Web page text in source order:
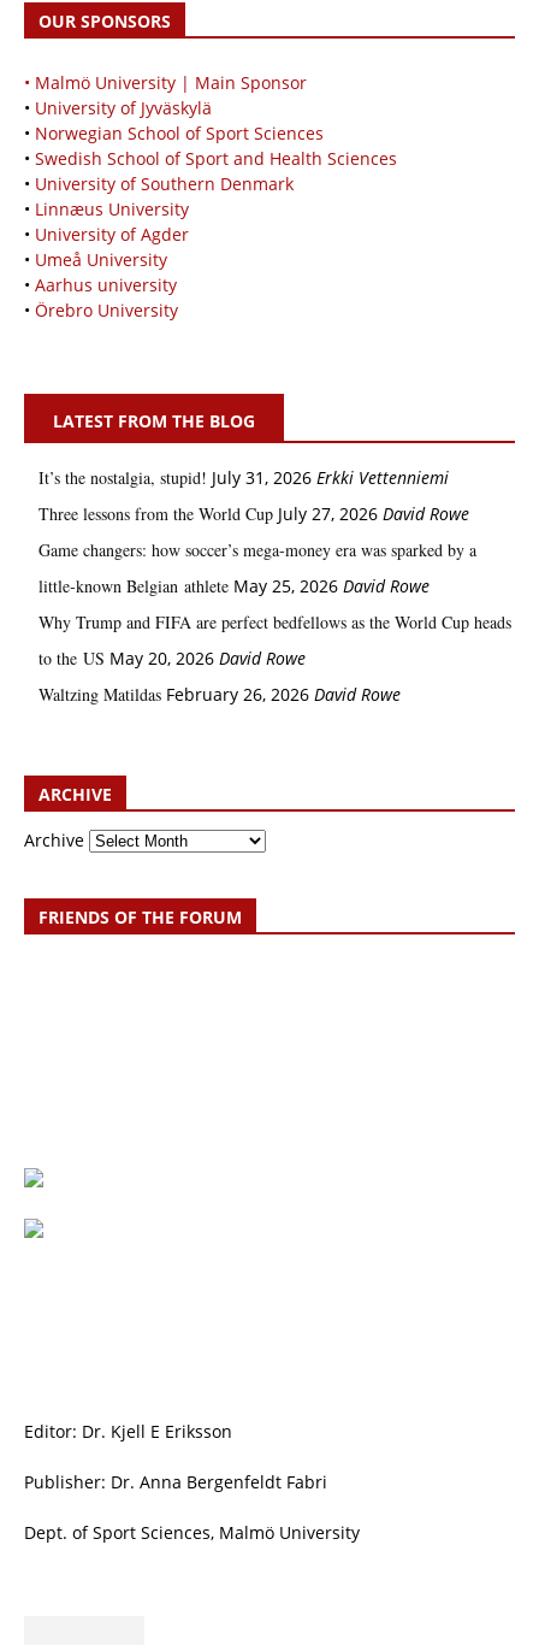
OUR SPONSORS
• Malmö University | Main Sponsor
• University of Jyväskylä
• Norwegian School of Sport Sciences
• Swedish School of Sport and Health Sciences
• University of Southern Denmark
• Linnæus University
• University of Agder
• Umeå University
• Aarhus university
• Örebro University
LATEST FROM THE BLOG
It’s the nostalgia, stupid! July 31, 2026 Erkki Vetten­­niemi
Three lessons from the World Cup July 27, 2026 David Rowe
Game changers: how soccer’s mega‑money era was sparked by a
little‑known Belgian athlete May 25, 2026 David Rowe
Why Trump and FIFA are perfect bedfellows as the World Cup heads
to the US May 20, 2026 David Rowe
Waltzing Matildas February 26, 2026 David Rowe
ARCHIVE
Archive
FRIENDS OF THE FORUM
Editor: Dr. Kjell E Eriksson
Publisher: Dr. Anna Bergenfeldt Fabri
Dept. of Sport Sciences, Malmö University